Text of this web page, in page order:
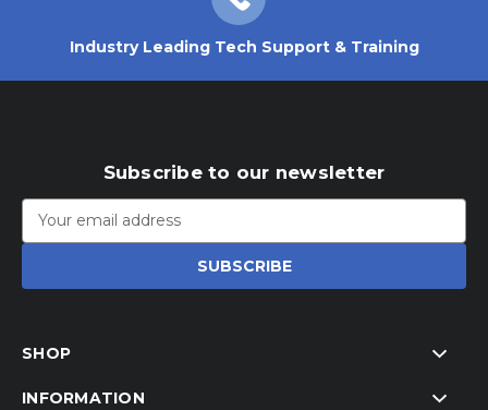
Industry Leading Tech Support & Training
Subscribe to our newsletter
Email
Address
SHOP
INFORMATION